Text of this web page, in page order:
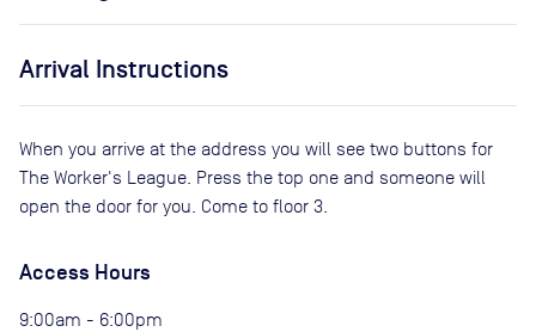
Arrival Instructions
When you arrive at the address you will see two buttons for
The Worker's League. Press the top one and someone will
open the door for you. Come to floor 3.
Access Hours
9:00am - 6:00pm